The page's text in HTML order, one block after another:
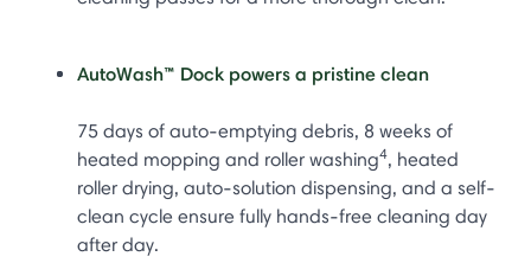
AutoWash™ Dock powers a pristine clean
75 days of auto-emptying debris, 8 weeks of
heated mopping and roller washing4, heated
roller drying, auto-solution dispensing, and a self-
clean cycle ensure fully hands-free cleaning day
after day.